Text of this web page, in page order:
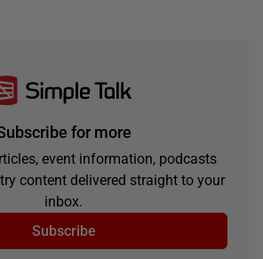
for more
event information, podcasts
content delivered straight to your
inbox.
Subscribe